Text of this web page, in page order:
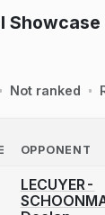
Showcase
Not ranked
OPPONENT
to
LECUYER-